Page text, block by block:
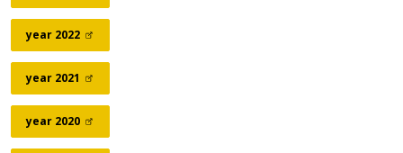
year 2022
year 2021
year 2020